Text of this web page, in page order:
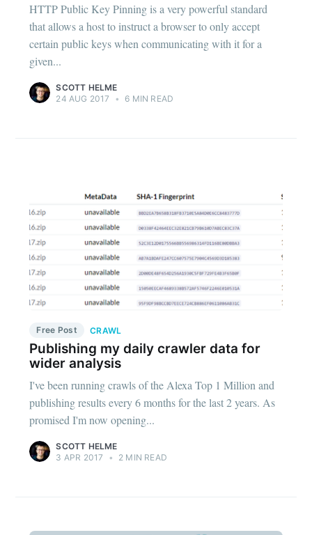
HTTP Public Key Pinning is a very powerful standard
that allows a host to instruct a browser to only accept
certain public keys when communicating with it for a
given...
SCOTT HELME
24 AUG 2017
• 6 MIN READ
Free Post CRAWL
Publishing my daily crawler data for
wider analysis
I've been running crawls of the Alexa Top 1 Million and
publishing results every 6 months for the last 2 years. As
promised I'm now opening...
SCOTT HELME
3 APR 2017
• 2 MIN READ